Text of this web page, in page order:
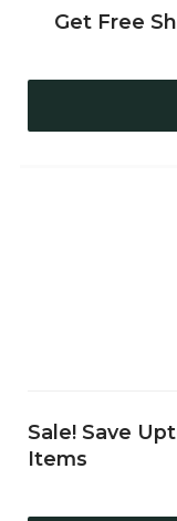
Get Free
Sale! Save
Items